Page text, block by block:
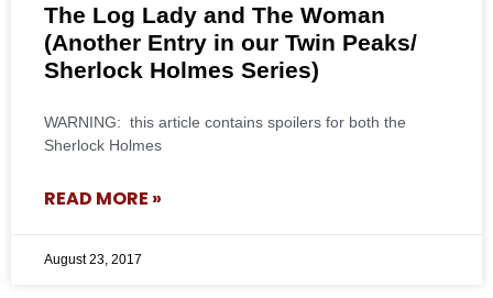
The Log Lady and The Woman
(Another Entry in our Twin Peaks/
Sherlock Holmes Series)
WARNING: this article contains spoilers for both the
Sherlock Holmes
READ MORE »
August 23, 2017